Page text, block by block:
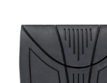
Related
Products